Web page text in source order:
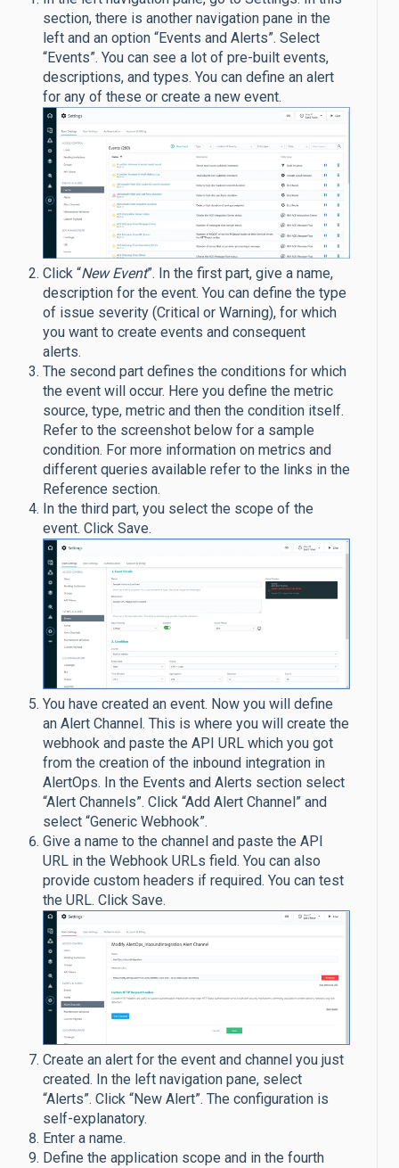
section, there is another navigation pane in the
left and an option “Events and Alerts”. Select
“Events”. You can see a lot of pre-built events,
descriptions, and types. You can define an alert
for any of these or create a new event.
Click “New Event”. In the first part, give a name,
description for the event. You can define the type
of issue severity (Critical or Warning), for which
you want to create events and consequent
alerts.
The second part defines the conditions for which
the event will occur. Here you define the metric
source, type, metric and then the condition itself.
Refer to the screenshot below for a sample
condition. For more information on metrics and
different queries available refer to the links in the
Reference section.
In the third part, you select the scope of the
event. Click Save.
You have created an event. Now you will define
an Alert Channel. This is where you will create the
webhook and paste the API URL which you got
from the creation of the inbound integration in
AlertOps. In the Events and Alerts section select
“Alert Channels”. Click “Add Alert Channel” and
select “Generic Webhook”.
Give a name to the channel and paste the API
URL in the Webhook URLs field. You can also
provide custom headers if required. You can test
the URL. Click Save.
Create an alert for the event and channel you just
created. In the left navigation pane, select
“Alerts”. Click “New Alert”. The configuration is
self-explanatory.
Enter a name.
Define the application scope and in the fourth